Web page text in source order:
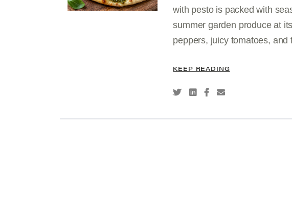
with pesto is packed with
summer garden produce at
peppers, juicy tomatoes, and
KEEP READING